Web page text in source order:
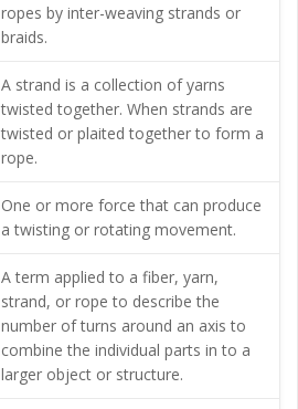
ropes by inter-weaving strands or
braids.
A strand is a collection of yarns
twisted together. When strands are
twisted or plaited together to form a
rope.
One or more force that can produce
a twisting or rotating movement.
A term applied to a fiber, yarn,
strand, or rope to describe the
number of turns around an axis to
combine the individual parts in to a
larger object or structure.